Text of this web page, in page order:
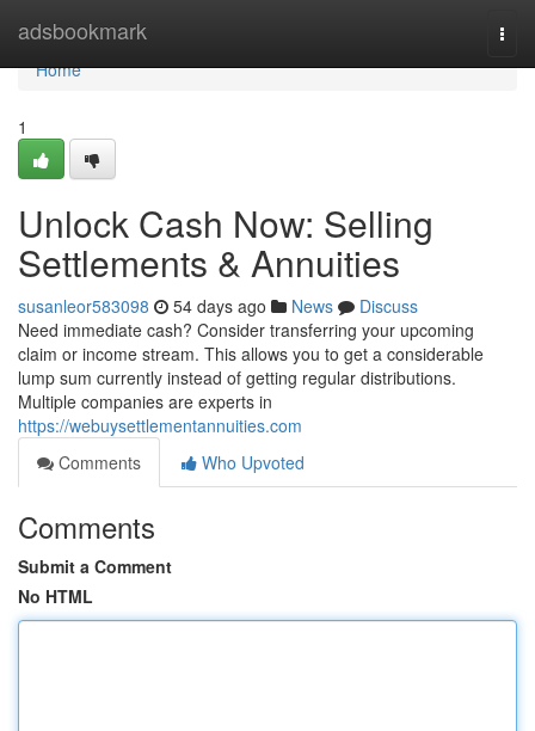
adsbookmark
Home
Home
1
Unlock Cash Now: Selling
Settlements & Annuities
susanleor583098 54 days ago News
Discuss
Need immediate cash? Consider transferring your upcoming
claim or income stream. This allows you to get a considerable
lump sum currently instead of getting regular distributions.
Multiple companies are experts in
https://webuysettlementannuities.com
Comments
Who Upvoted
Comments
Submit a Comment
No HTML